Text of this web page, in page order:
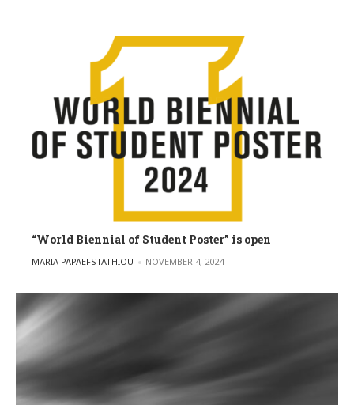
“World Biennial of Student Poster” is open
POSTED BY
MARIA PAPAEFSTATHIOU NOVEMBER 4, 2024